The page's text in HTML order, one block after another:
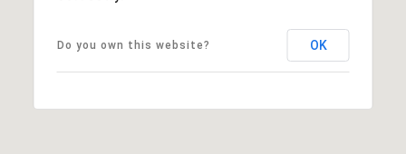
Do you own this website? OK